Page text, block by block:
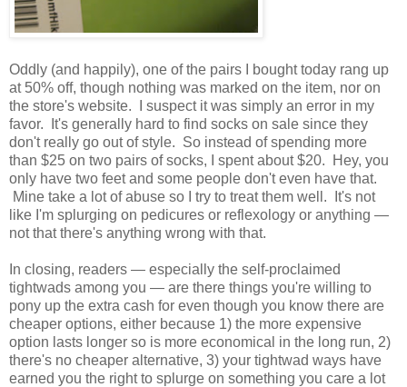
Oddly (and happily), one of the pairs I bought today rang up
at 50% off, though nothing was marked on the item, nor on
the store's website. I suspect it was simply an error in my
favor. It's generally hard to find socks on sale since they
don't really go out of style. So instead of spending more
than $25 on two pairs of socks, I spent about $20. Hey, you
only have two feet and some people don't even have that.
Mine take a lot of abuse so I try to treat them well. It's not
like I'm splurging on pedicures or reflexology or anything —
not that there's anything wrong with that.
In closing, readers — especially the self-proclaimed
tightwads among you — are there things you're willing to
pony up the extra cash for even though you know there are
cheaper options, either because 1) the more expensive
option lasts longer so is more economical in the long run, 2)
there's no cheaper alternative, 3) your tightwad ways have
earned you the right to splurge on something you care a lot